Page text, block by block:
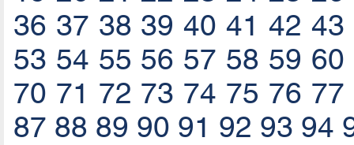
36 37 38 39 40 41 42 43
53 54 55 56 57 58 59 60
70 71 72 73 74 75 76 77
87 88 89 90 91 92 93 94